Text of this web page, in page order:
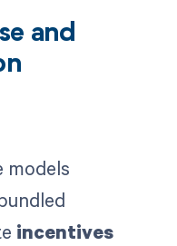
and
models
incentives